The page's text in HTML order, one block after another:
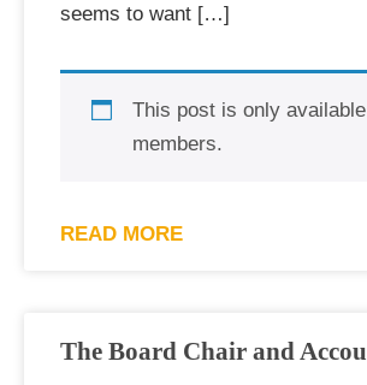
seems to want […]
This post is only
members.
READ MORE
The Board Chair and